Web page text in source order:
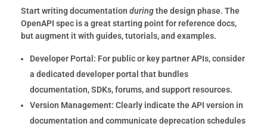
Start writing documentation duringthe design phase. The
OpenAPI spec is a great starting point for reference docs,
but augment it with guides, tutorials, and examples.
Developer Portal: For public or key partner APIs, consider
a dedicated developer portal that bundles
documentation, SDKs, forums, and support resources.
Version Management: Clearly indicate the API version in
documentation and communicate deprecation schedules